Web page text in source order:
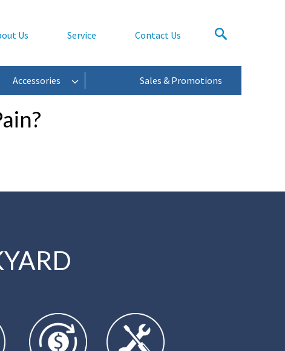
Us Service Contact Us
Accessories Sales & Promotions